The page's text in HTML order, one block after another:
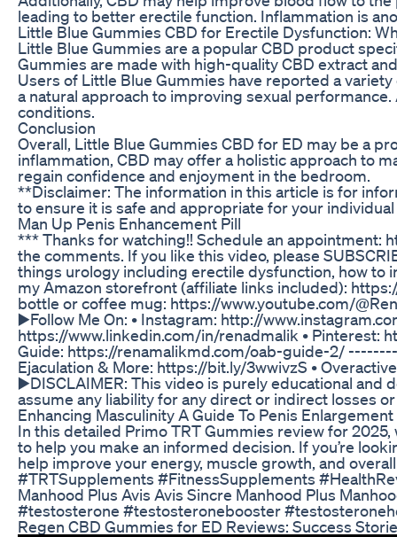
leading to better erectile function. Inflammation is
Little Blue Gummies CBD for Erectile Dysfunction:
Little Blue Gummies are a popular CBD product
Gummies are made with high-quality CBD extract
Users of Little Blue Gummies have reported a
a natural approach to improving sexual
conditions.
Conclusion
Overall, Little Blue Gummies CBD for ED may be a
inflammation, CBD may offer a holistic approach to
regain confidence and enjoyment in the bedroom.
**Disclaimer: The information in this article is for
to ensure it is safe and appropriate for your
Man Up Penis Enhancement Pill
*** Thanks for watching!! Schedule an appointment:
the comments. If you like this video, please
things urology including erectile dysfunction, how to
my Amazon storefront (affiliate links included):
bottle or coffee mug: https://www.youtube.com/
▶️Follow Me On: • Instagram: http://
https://www.linkedin.com/in/renadmalik • Pinterest:
Guide: https://renamalikmd.com/oab-guide-2/
Ejaculation & More: https://bit.ly/3wwivzS •
▶️DISCLAIMER: This video is purely educational and
assume any liability for any direct or indirect losses
Enhancing Masculinity A Guide To Penis
In this detailed Primo TRT Gummies review for
to help you make an informed decision. If you’re
help improve your energy, muscle growth, and
#TRTSupplements #FitnessSupplements
Manhood Plus Avis Avis Sincre Manhood Plus
#testosterone #testosteronebooster
Regen CBD Gummies for ED Reviews: Success